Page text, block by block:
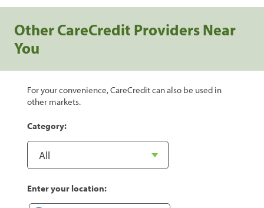
Other CareCredit Providers Near
You
For your convenience, CareCredit can also be used in
other markets.
Category:
Enter your location: